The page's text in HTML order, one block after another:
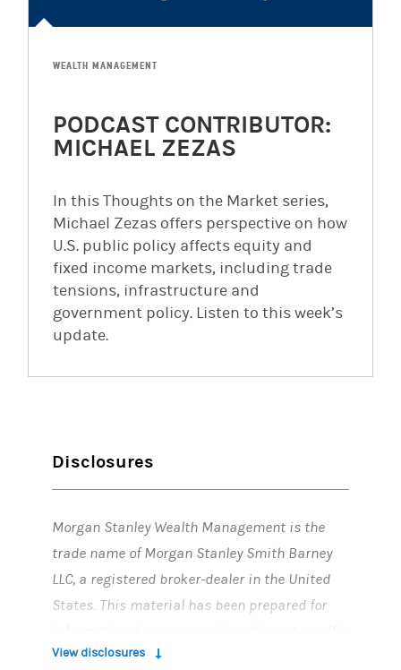
WEALTH MANAGEMENT
PODCAST CONTRIBUTOR:
MICHAEL ZEZAS
In this Thoughts on the Market series,
Michael Zezas offers perspective on how
U.S. public policy affects equity and
fixed income markets, including trade
tensions, infrastructure and
government policy. Listen to this week’s
update.
Disclosures
Morgan Stanley Wealth Management is the
trade name of Morgan Stanley Smith Barney
LLC, a registered broker-dealer in the United
States. This material has been prepared for
to buy or sell or a solicitation of any offer to
View disclosures